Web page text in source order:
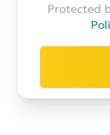
Protected